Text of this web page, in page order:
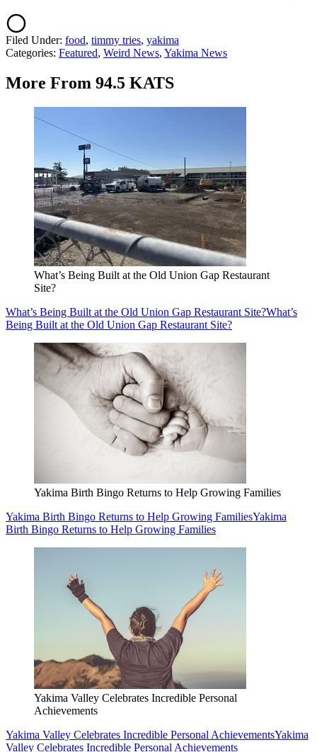
Filed Under: food, timmy tries, yakima
Categories: Featured, Weird News, Yakima News
More From 94.5 KATS
What’s Being Built at the Old Union Gap Restaurant
Site?
What’s Being Built at the Old Union Gap Restaurant Site?What’s
Being Built at the Old Union Gap Restaurant Site?
Yakima Birth Bingo Returns to Help Growing Families
Yakima Birth Bingo Returns to Help Growing FamiliesYakima
Birth Bingo Returns to Help Growing Families
Yakima Valley Celebrates Incredible Personal
Achievements
Yakima Valley Celebrates Incredible Personal AchievementsYakima
Valley Celebrates Incredible Personal Achievements